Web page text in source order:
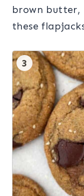
brown butter,
these
3